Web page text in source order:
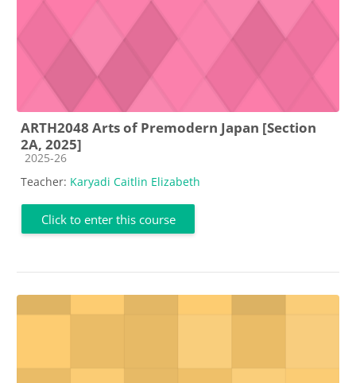
ARTH2048 Arts of Premodern Japan [Section
2A, 2025]
Course category
2025-26
Teacher: Karyadi Caitlin Elizabeth
Click to enter this course